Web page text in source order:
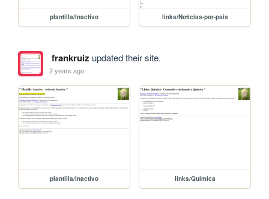
plantilla/Inactivo links/Noticias-por-pais
frankruiz updated their site.
2 years ago
plantilla/Inactivo links/Quimica